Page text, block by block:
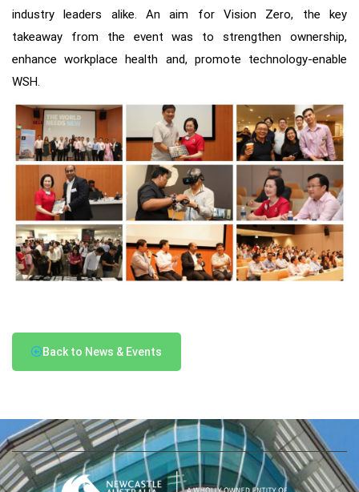
industry leaders alike. An aim for Vision Zero, the key
takeaway from the event was to strengthen ownership,
enhance workplace health and, promote technology-enable
WSH.
Back to News & Events